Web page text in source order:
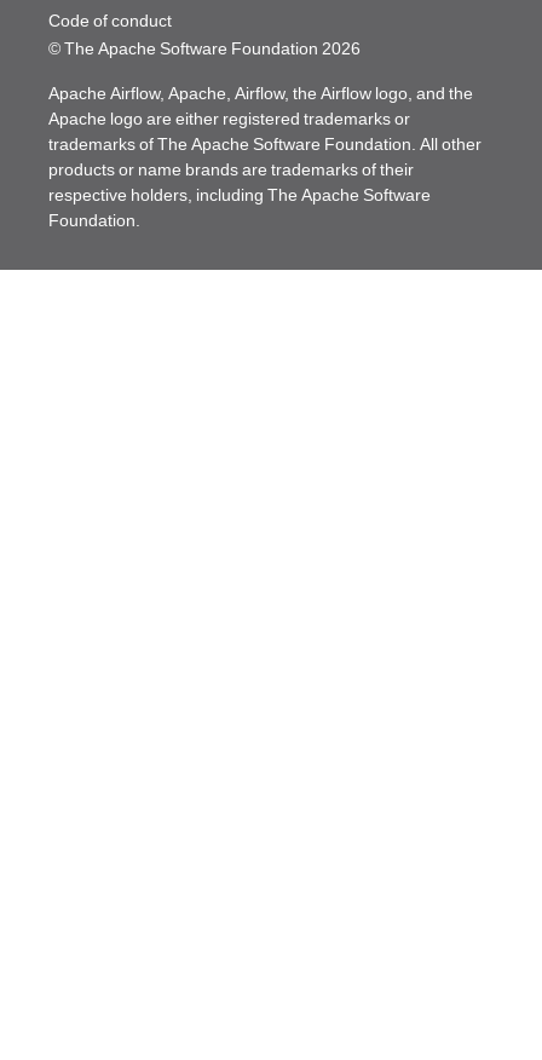
© The Apache Software Foundation 2026
Code of conduct
Apache Airflow, Apache, Airflow, the Airflow logo, and the
Apache logo are either registered trademarks or
trademarks of The Apache Software Foundation. All other
products or name brands are trademarks of their
respective holders, including The Apache Software
Foundation.